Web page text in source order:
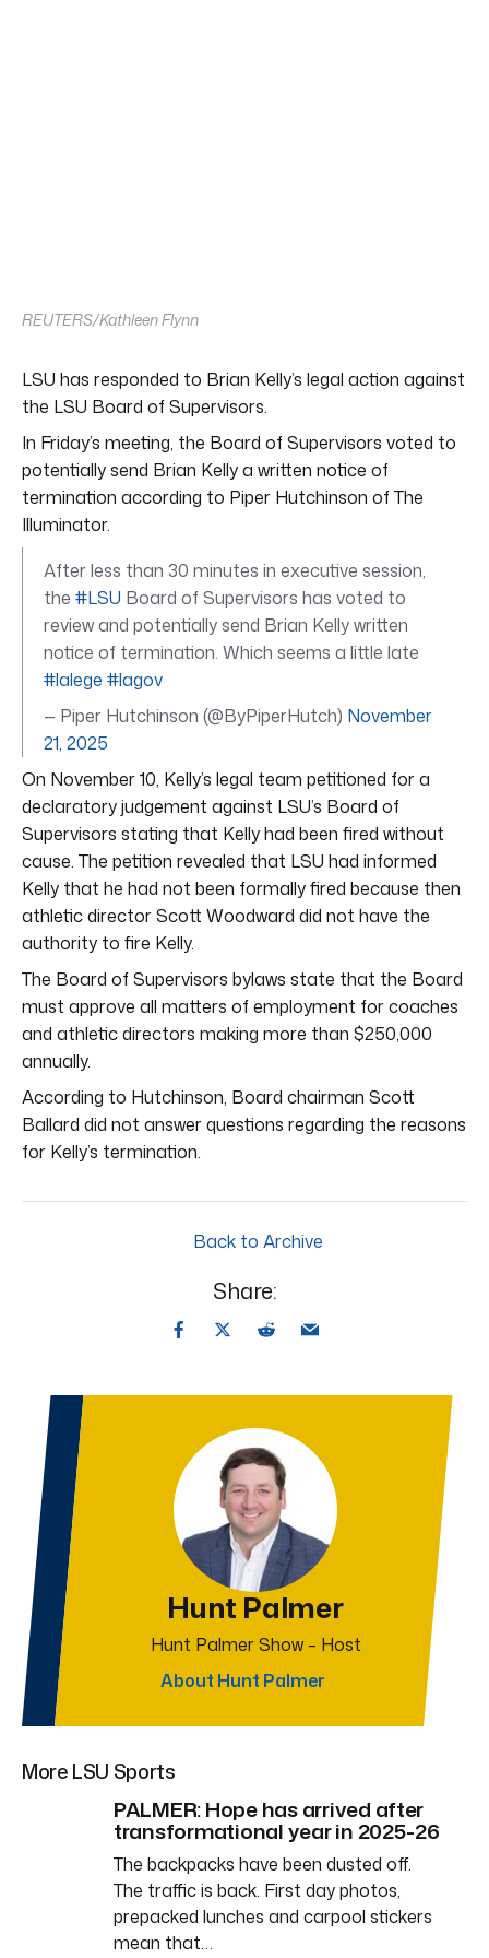
REUTERS/Kathleen Flynn
LSU has responded to Brian Kelly’s legal action against
the LSU Board of Supervisors.
In Friday’s meeting, the Board of Supervisors voted to
potentially send Brian Kelly a written notice of
termination according to Piper Hutchinson of The
Illuminator.
After less than 30 minutes in executive session,
the #LSU Board of Supervisors has voted to
review and potentially send Brian Kelly written
notice of termination. Which seems a little late
#lalege #lagov
— Piper Hutchinson (@ByPiperHutch) November
21, 2025
On November 10, Kelly’s legal team petitioned for a
declaratory judgement against LSU’s Board of
Supervisors stating that Kelly had been fired without
cause. The petition revealed that LSU had informed
Kelly that he had not been formally fired because then
athletic director Scott Woodward did not have the
authority to fire Kelly.
The Board of Supervisors bylaws state that the Board
must approve all matters of employment for coaches
and athletic directors making more than $250,000
annually.
According to Hutchinson, Board chairman Scott
Ballard did not answer questions regarding the reasons
for Kelly’s termination.
Back to Archive
Share:
Hunt Palmer
Hunt Palmer Show – Host
About Hunt Palmer
More LSU Sports
PALMER: Hope has arrived after
transformational year in 2025-26
The backpacks have been dusted off.
The traffic is back. First day photos,
prepacked lunches and carpool stickers
mean that…